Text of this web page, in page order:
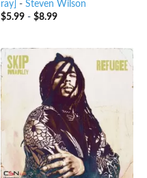
ray] - Steven Wilson
$5.99- $8.99